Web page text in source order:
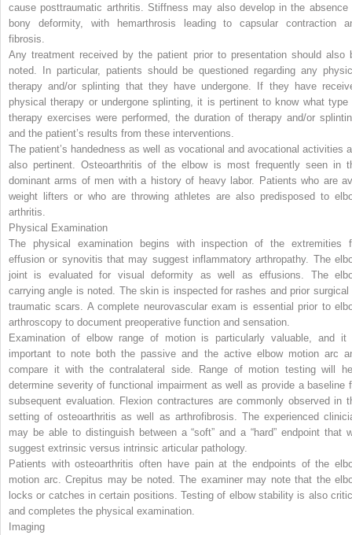
cause posttraumatic arthritis. Stiffness may also develop in the absence
bony deformity, with hemarthrosis leading to capsular contraction
fibrosis.
Any treatment received by the patient prior to presentation should also
noted. In particular, patients should be questioned regarding any
therapy and/or splinting that they have undergone. If they have
physical therapy or undergone splinting, it is pertinent to know what type
therapy exercises were performed, the duration of therapy and/or
and the patient’s results from these interventions.
The patient’s handedness as well as vocational and avocational activities
also pertinent. Osteoarthritis of the elbow is most frequently seen in
dominant arms of men with a history of heavy labor. Patients who are
weight lifters or who are throwing athletes are also predisposed to
arthritis.
Physical Examination
The physical examination begins with inspection of the extremities
effusion or synovitis that may suggest inflammatory arthropathy. The
joint is evaluated for visual deformity as well as effusions. The
carrying angle is noted. The skin is inspected for rashes and prior surgical
traumatic scars. A complete neurovascular exam is essential prior to
arthroscopy to document preoperative function and sensation.
Examination of elbow range of motion is particularly valuable, and it
important to note both the passive and the active elbow motion arc
compare it with the contralateral side. Range of motion testing will
determine severity of functional impairment as well as provide a baseline
subsequent evaluation. Flexion contractures are commonly observed in
setting of osteoarthritis as well as arthrofibrosis. The experienced
may be able to distinguish between a “soft” and a “hard” endpoint that
suggest extrinsic versus intrinsic articular pathology.
Patients with osteoarthritis often have pain at the endpoints of the
motion arc. Crepitus may be noted. The examiner may note that the
locks or catches in certain positions. Testing of elbow stability is also
and completes the physical examination.
Imaging